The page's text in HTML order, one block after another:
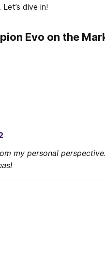
dive in!
Evo on the
my personal